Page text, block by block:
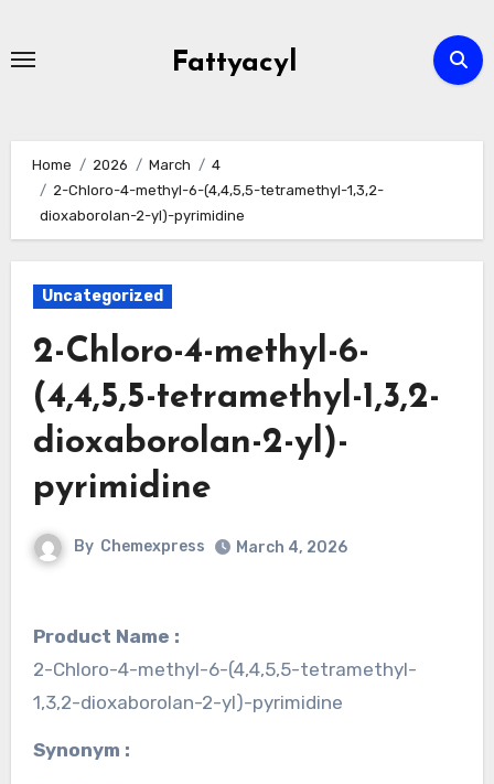
Fattyacyl
Home 2026 March
4
2-Chloro-4-methyl-6-(4,4,5,5-tetramethyl-1,3,2-
dioxaborolan-2-yl)-pyrimidine
Uncategorized
2-Chloro-4-methyl-6-
(4,4,5,5-tetramethyl-1,3,2-
dioxaborolan-2-yl)-
pyrimidine
By Chemexpress March 4, 2026
Product Name :
2-Chloro-4-methyl-6-(4,4,5,5-tetramethyl-
1,3,2-dioxaborolan-2-yl)-pyrimidine
Synonym :